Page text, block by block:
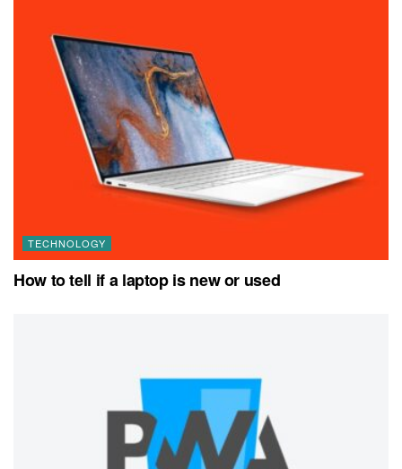
TECHNOLOGY
How to tell if a laptop is new or used